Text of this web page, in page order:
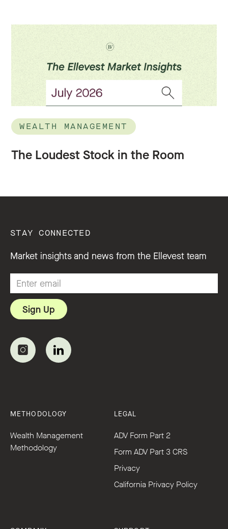
WEALTH MANAGEMENT
The Loudest Stock in the Room
STAY CONNECTED
Market insights and news from the Ellevest team
METHODOLOGY
Wealth Management
Methodology
LEGAL
ADV Form Part 2
Form ADV Part 3 CRS
Privacy
California Privacy Policy